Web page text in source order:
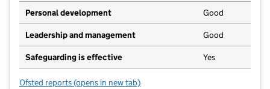
Personal development Good
Leadership and management Good
Safeguarding is effective Yes
Ofsted reports for St Wilfrid's Nursery Ltd
(opens in new tab)